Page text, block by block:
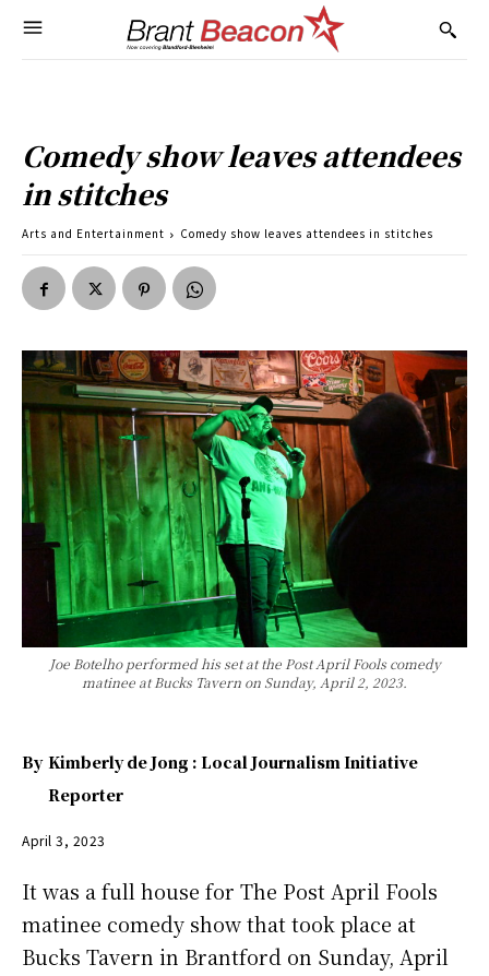
Comedy show leaves attendees
in stitches
Arts and Entertainment Comedy show leaves attendees in stitches
Joe Botelho performed his set at the Post April Fools comedy
matinee at Bucks Tavern on Sunday, April 2, 2023.
By Kimberly de Jong : Local Journalism Initiative
Reporter
April 3, 2023
It was a full house for The Post April Fools
matinee comedy show that took place at
Bucks Tavern in Brantford on Sunday, April